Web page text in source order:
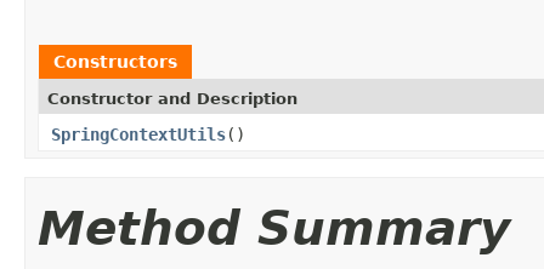
Constructors
Constructor and Description
SpringContextUtils()
Method Summary